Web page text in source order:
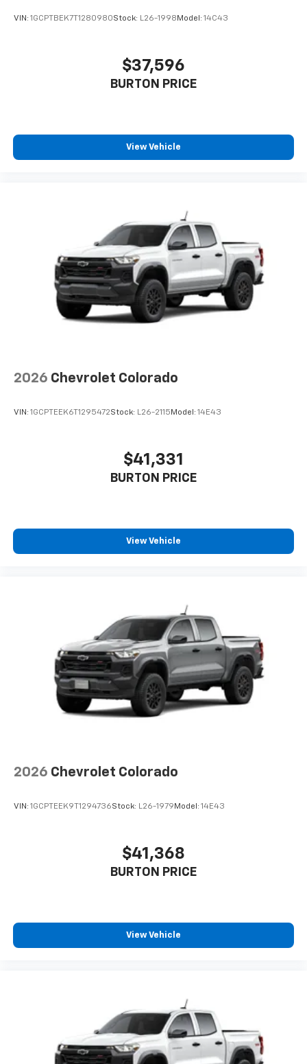
VIN: 1GCPTBEK7T1280980Stock: L26-1998 Model: 14C43
$37,596
BURTON PRICE
View Vehicle
2026 Chevrolet Colorado
VIN: 1GCPTEEK6T1295472Stock: L26-2115 Model: 14E43
$41,331
BURTON PRICE
View Vehicle
2026 Chevrolet Colorado
VIN: 1GCPTEEK9T1294736Stock: L26-1979 Model: 14E43
$41,368
BURTON PRICE
View Vehicle